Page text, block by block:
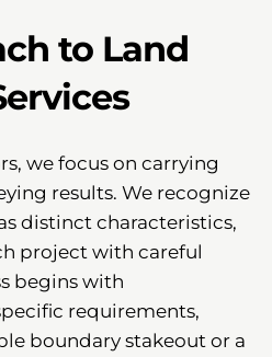
to Land
we focus on carrying
results. We recognize
distinct characteristics,
project with careful
begins with
requirements,
boundary stakeout or a